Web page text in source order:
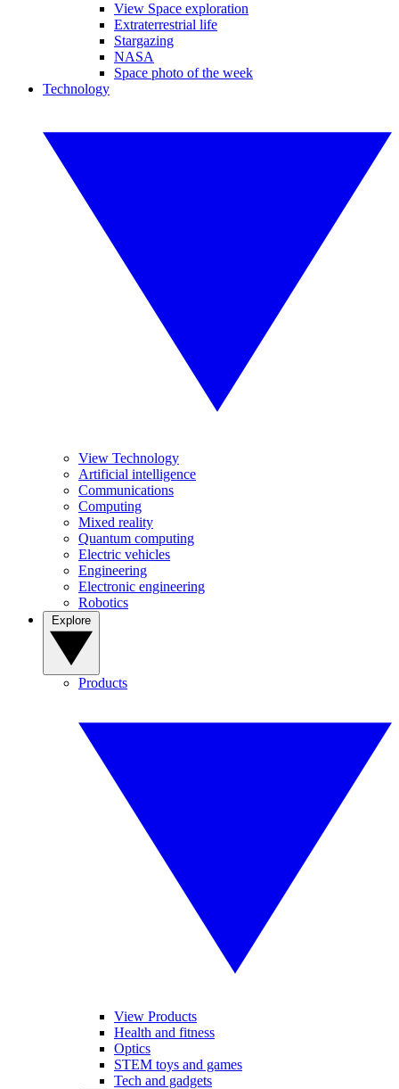
View Space exploration
Extraterrestrial life
Stargazing
NASA
Space photo of the week
Technology
View Technology
Artificial intelligence
Communications
Computing
Mixed reality
Quantum computing
Electric vehicles
Engineering
Electronic engineering
Robotics
Products
View Products
Health and fitness
Optics
STEM toys and games
Tech and gadgets